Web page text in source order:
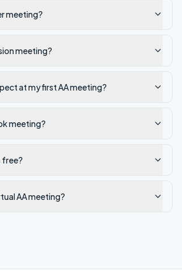
meeting?
meeting?
at my first AA meeting?
meeting?
free?
AA meeting?